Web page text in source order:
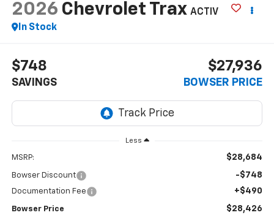
2026 Chevrolet Trax ACTIV
In Stock
$748
SAVINGS
$27,936
BOWSER PRICE
Less
MSRP: $28,684
Bowser Discount -$748
Documentation Fee +$490
Bowser Price $28,426